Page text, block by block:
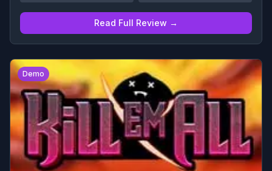
Read Full Review →
Demo
0